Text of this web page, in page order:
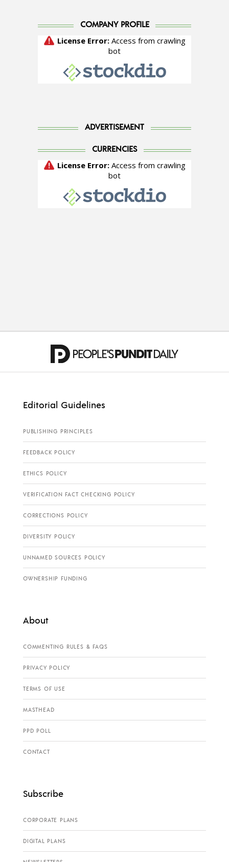
COMPANY PROFILE
ADVERTISEMENT
CURRENCIES
Editorial Guidelines
PUBLISHING PRINCIPLES
FEEDBACK POLICY
ETHICS POLICY
VERIFICATION FACT CHECKING POLICY
CORRECTIONS POLICY
DIVERSITY POLICY
UNNAMED SOURCES POLICY
OWNERSHIP FUNDING
About
COMMENTING RULES & FAQS
PRIVACY POLICY
TERMS OF USE
MASTHEAD
PPD POLL
CONTACT
Subscribe
CORPORATE PLANS
DIGITAL PLANS